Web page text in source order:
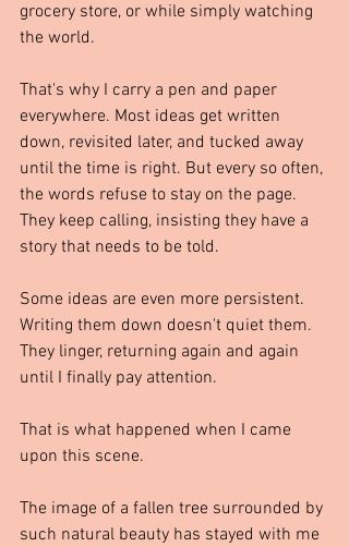
grocery store, or while simply watching
the world.
That's why I carry a pen and paper
everywhere. Most ideas get written
down, revisited later, and tucked away
until the time is right. But every so often,
the words refuse to stay on the page.
They keep calling, insisting they have a
story that needs to be told.
Some ideas are even more persistent.
Writing them down doesn't quiet them.
They linger, returning again and again
until I finally pay attention.
That is what happened when I came
upon this scene.
The image of a fallen tree surrounded by
such natural beauty has stayed with me